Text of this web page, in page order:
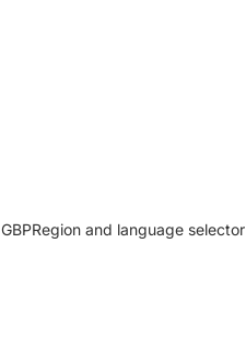
GBPRegion and language selector